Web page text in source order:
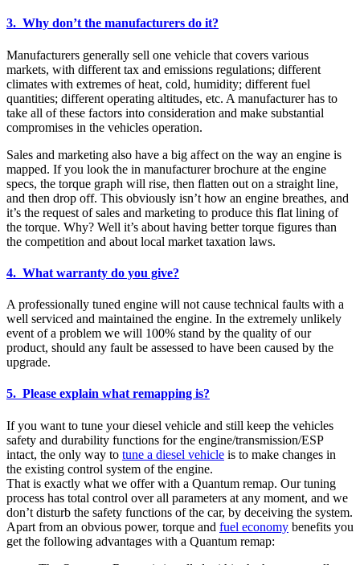
3. Why don’t the manufacturers do it?
Manufacturers generally sell one vehicle that covers various
markets, with different tax and emissions regulations; different
climates with extremes of heat, cold, humidity; different fuel
quantities; different operating altitudes, etc. A manufacturer has to
take all of these factors into consideration and make substantial
compromises in the vehicles operation.
Sales and marketing also have a big affect on the way an engine is
mapped. If you look the in manufacturer brochure at the engine
specs, the torque graph will rise, then flatten out on a straight line,
and then drop off. This obviously isn’t how an engine breathes, and
it’s the request of sales and marketing to produce this flat lining of
the torque. Why? Well it’s about having better torque figures than
the competition and about local market taxation laws.
4. What warranty do you give?
A professionally tuned engine will not cause technical faults with a
well serviced and maintained the engine. In the extremely unlikely
event of a problem we will 100% stand by the quality of our
product, should any fault be assessed to have been caused by the
upgrade.
5. Please explain what remapping is?
If you want to tune your diesel vehicle and still keep the vehicles
safety and durability functions for the engine/transmission/ESP
intact, the only way to tune a diesel vehicle is to make changes in
the existing control system of the engine.
That is exactly what we offer with a Quantum remap. Our tuning
process has total control over all parameters at any moment, and we
don’t disturb the safety functions of the car, by deceiving the system.
Apart from an obvious power, torque and fuel economy benefits you
get the following advantages with a Quantum remap: